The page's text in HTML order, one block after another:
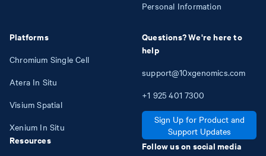
Platforms
Chromium Single Cell
Atera In Situ
Visium Spatial
Xenium In Situ
Resources
Personal Information
Questions? We're here to
help
support@10xgenomics.com
+1 925 401 7300
Sign Up for Product and
Support Updates
Follow us on social media